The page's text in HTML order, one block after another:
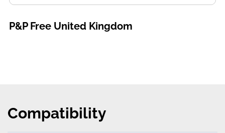
P&P Free United Kingdom
Compatibility